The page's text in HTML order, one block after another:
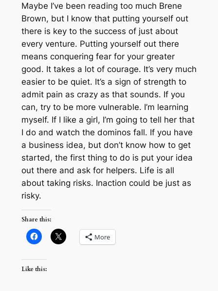
Maybe I’ve been reading too much Brene
Brown, but I know that putting yourself out
there is key to the success of just about
every venture. Putting yourself out there
means conquering fear for your greater
good. It takes a lot of courage. It’s very much
easier to be quiet. It’s a sign of strength to
admit pain as crazy as that sounds. If you
can, try to be more vulnerable. I’m learning
myself. If I like a girl, I’m going to tell her that
I do and watch the dominos fall. If you have
a business idea, but don’t know how to get
started, the first thing to do is put your idea
out there and ask for helpers. Life is all
about taking risks. Inaction could be just as
risky.
Share this:
More
Like this: